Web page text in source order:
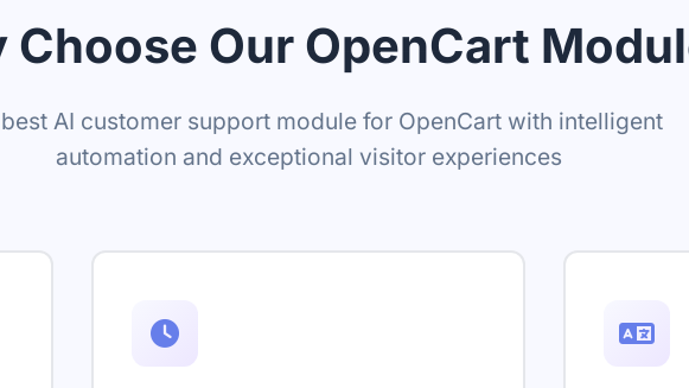
Choose Our OpenCart
AI customer support module for OpenCart with intelligent
automation and exceptional visitor experiences